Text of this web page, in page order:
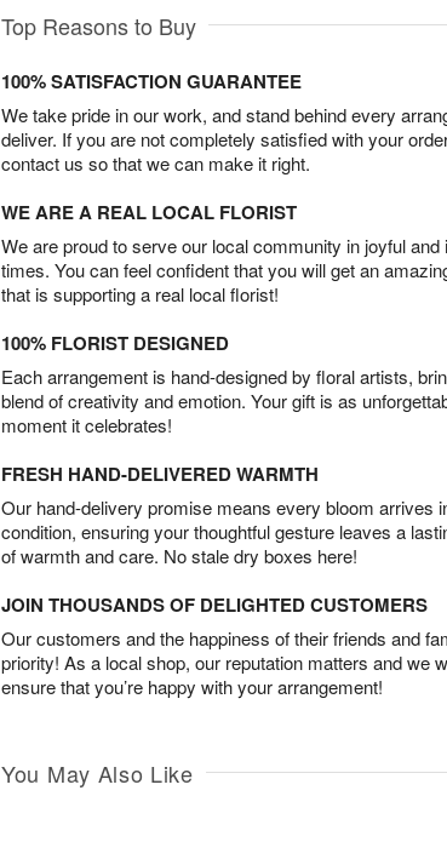
Top Reasons to Buy
100% SATISFACTION GUARANTEE
We take pride in our work, and stand behind every
deliver. If you are not completely satisfied with your
contact us so that we can make it right.
WE ARE A REAL LOCAL FLORIST
We are proud to serve our local community in joyful and
times. You can feel confident that you will get an
that is supporting a real local florist!
100% FLORIST DESIGNED
Each arrangement is hand-designed by floral artists,
blend of creativity and emotion. Your gift is as
moment it celebrates!
FRESH HAND-DELIVERED WARMTH
Our hand-delivery promise means every bloom arrives
condition, ensuring your thoughtful gesture leaves a
of warmth and care. No stale dry boxes here!
JOIN THOUSANDS OF DELIGHTED CUSTOMERS
Our customers and the happiness of their friends and
priority! As a local shop, our reputation matters and we
ensure that you’re happy with your arrangement!
You May Also Like